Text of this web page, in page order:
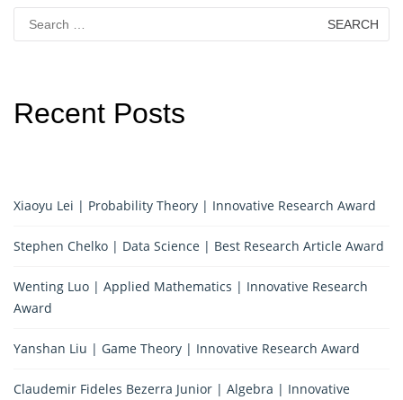
Search
for:
Recent Posts
Xiaoyu Lei | Probability Theory | Innovative Research Award
Stephen Chelko | Data Science | Best Research Article Award
Wenting Luo | Applied Mathematics | Innovative Research
Award
Yanshan Liu | Game Theory | Innovative Research Award
Claudemir Fideles Bezerra Junior | Algebra | Innovative